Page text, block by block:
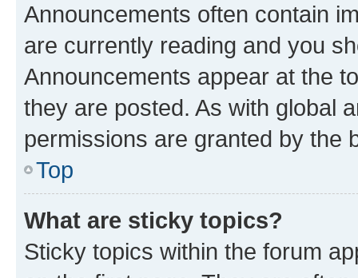
Announcements often contain
are currently reading and you
Announcements appear at the
they are posted. As with global
permissions are granted by the
Top
What are sticky topics?
Sticky topics within the forum